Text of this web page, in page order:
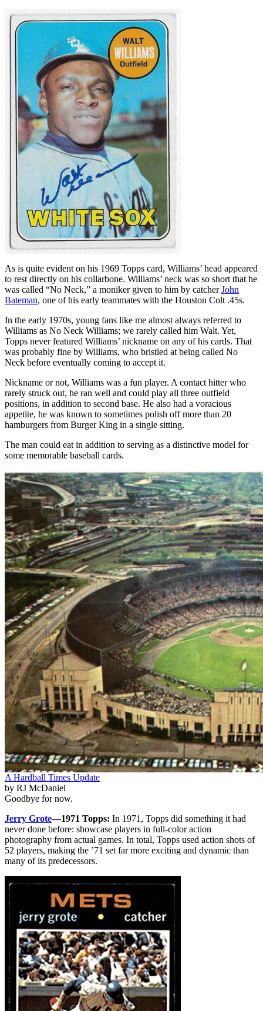
As is quite evident on his 1969 Topps card, Williams’ head appeared
to rest directly on his collarbone. Williams’ neck was so short that he
was called “No Neck,” a moniker given to him by catcherJohn
Bateman, one of his early teammates with the Houston Colt .45s.
In the early 1970s, young fans like me almost always referred to
Williams as No Neck Williams; we rarely called him Walt. Yet,
Topps never featured Williams’ nickname on any of his cards. That
was probably fine by Williams, who bristled at being called No
Neck before eventually coming to accept it.
Nickname or not, Williams was a fun player. A contact hitter who
rarely struck out, he ran well and could play all three outfield
positions, in addition to second base. He also had a voracious
appetite, he was known to sometimes polish off more than 20
hamburgers from Burger King in a single sitting.
The man could eat in addition to serving as a distinctive model for
some memorable baseball cards.
A Hardball Times Update
by RJ McDaniel
Goodbye for now.
Jerry Grote—1971 Topps: In 1971, Topps did something it had
never done before: showcase players in full-color action
photography from actual games. In total, Topps used action shots of
52 players, making the ’71 set far more exciting and dynamic than
many of its predecessors.